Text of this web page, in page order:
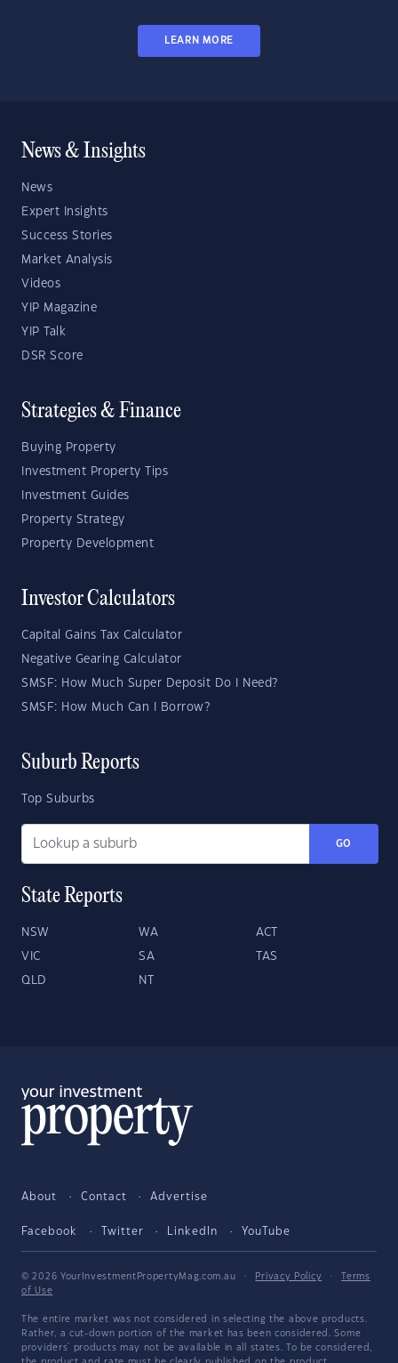
LEARN MORE
News & Insights
News
Expert Insights
Success Stories
Market Analysis
Videos
YIP Magazine
YIP Talk
DSR Score
Strategies & Finance
Buying Property
Investment Property Tips
Investment Guides
Property Strategy
Property Development
Investor Calculators
Capital Gains Tax Calculator
Negative Gearing Calculator
SMSF: How Much Super Deposit Do I Need?
SMSF: How Much Can I Borrow?
Suburb Reports
Top Suburbs
GO
State Reports
NSW WA ACT
VIC SA TAS
QLD NT
About Contact Advertise
Facebook Twitter LinkedIn YouTube
© 2026 YourInvestmentPropertyMag.com.au · Privacy Policy ·
Terms
of Use
The entire market was not considered in selecting the above products.
Rather, a cut-down portion of the market has been considered. Some
providers' products may not be available in all states. To be considered,